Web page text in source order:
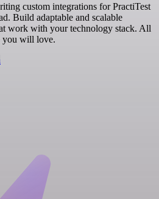
custom integrations for PractiTest
Build adaptable and scalable
work with your technology stack. All
you will love.